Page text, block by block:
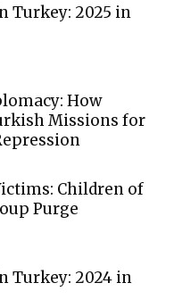
Turkey: 2025 in
How
Missions for
Children of
Purge
Turkey: 2024 in